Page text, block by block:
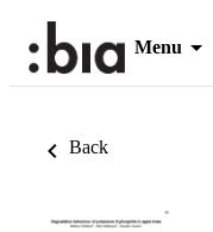
Menu
Back